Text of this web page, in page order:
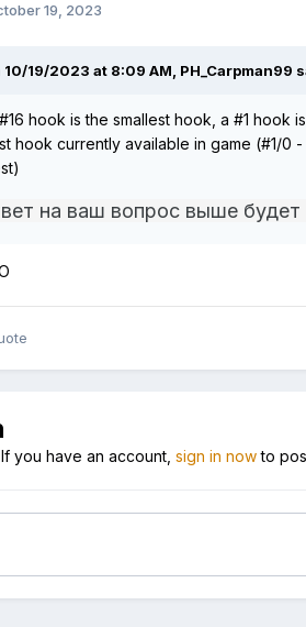
19, 2023
10/19/2023 at 8:09 AM, PH_Carpman99
hook is the smallest hook, a #1 hook
hook currently available in game (#1/0
на ваш вопрос выше
you have an account, sign in nowto